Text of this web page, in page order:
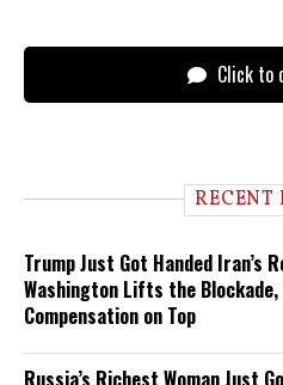
Click to
RECENT
Trump Just Got Handed Iran’s
Washington Lifts the
Compensation on Top
Russia’s Richest Woman Just